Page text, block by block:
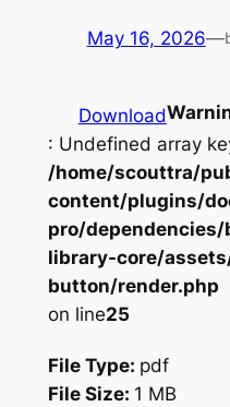
May 16, 2026—
Download
: Undefined array
/home/scouttra/
content/plugins/
pro/
library-core/
button/render.php
on line25
File Type: pdf
File Size: 1 MB